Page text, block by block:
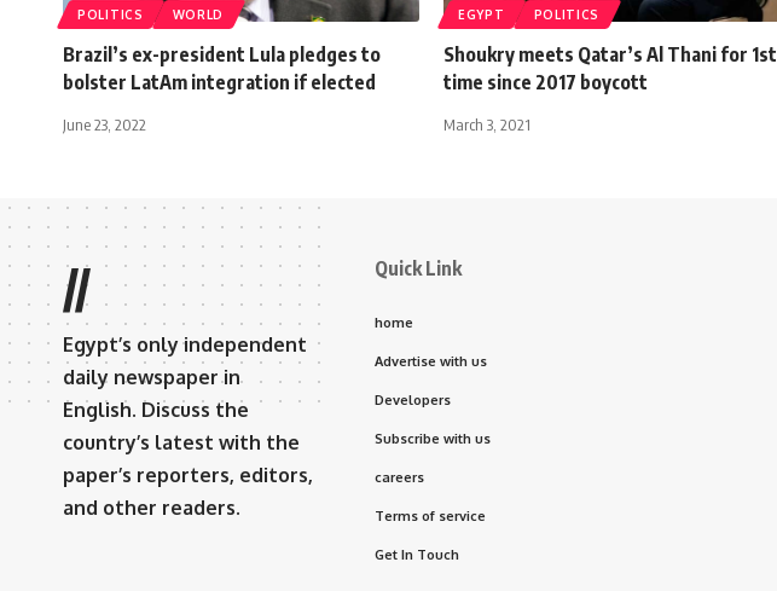
POLITICS WORLD
Brazil’s ex-president Lula pledges to
bolster LatAm integration if elected
June 23, 2022
EGYPT POLITICS
Shoukry meets Qatar’s Al Thani for 1st
time since 2017 boycott
March 3, 2021
//
Egypt’s only independent
daily newspaper in
English. Discuss the
country’s latest with the
paper’s reporters, editors,
and other readers.
Quick Link
home
Advertise with us
Developers
Subscribe with us
careers
Terms of service
Get In Touch